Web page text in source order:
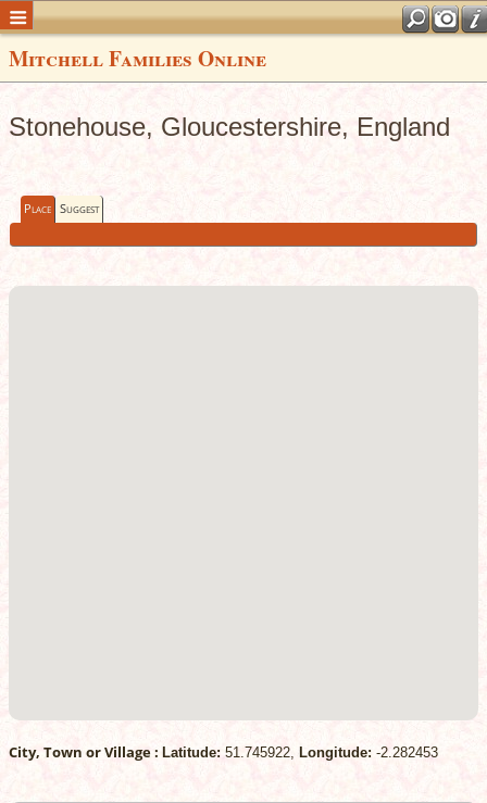
Mitchell Families Online
Stonehouse, Gloucestershire, England
Place Suggest
City, Town or Village : Latitude: 51.745922, Longitude: -2.282453